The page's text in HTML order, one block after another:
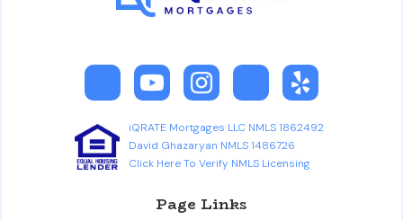
iQRATE Mortgages LLC NMLS 1862492
David Ghazaryan NMLS 1486726
Click Here To Verify NMLS Licensing
Page Links